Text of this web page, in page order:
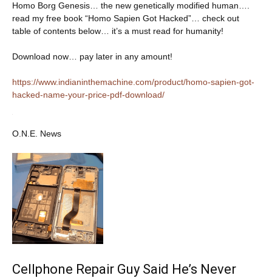
Homo Borg Genesis… the new genetically modified human….
read my free book “Homo Sapien Got Hacked”… check out
table of contents below… it’s a must read for humanity!
Download now… pay later in any amount!
https://www.indianinthemachine.com/product/homo-sapien-got-
hacked-name-your-price-pdf-download/
O.N.E. News
Cellphone Repair Guy Said He’s Never